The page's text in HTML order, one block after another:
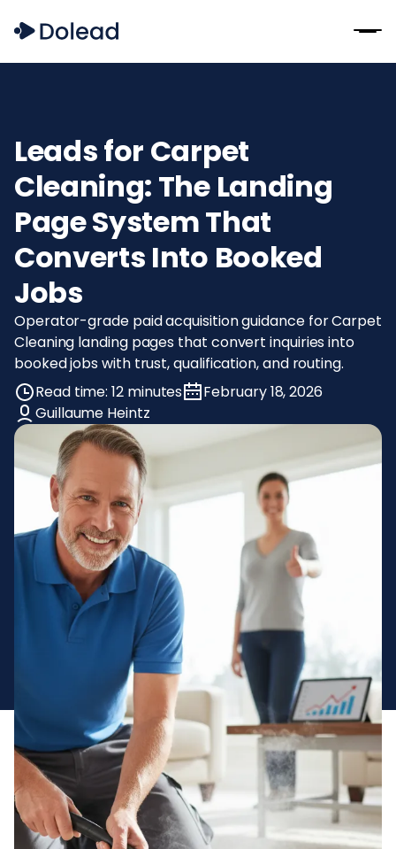
Leads for Carpet
Cleaning: The Landing
Page System That
Converts Into Booked
Jobs
Operator-grade paid acquisition guidance for Carpet
Cleaning landing pages that convert inquiries into
booked jobs with trust, qualification, and routing.
Read time: 12 minutes
February 18, 2026
Guillaume Heintz